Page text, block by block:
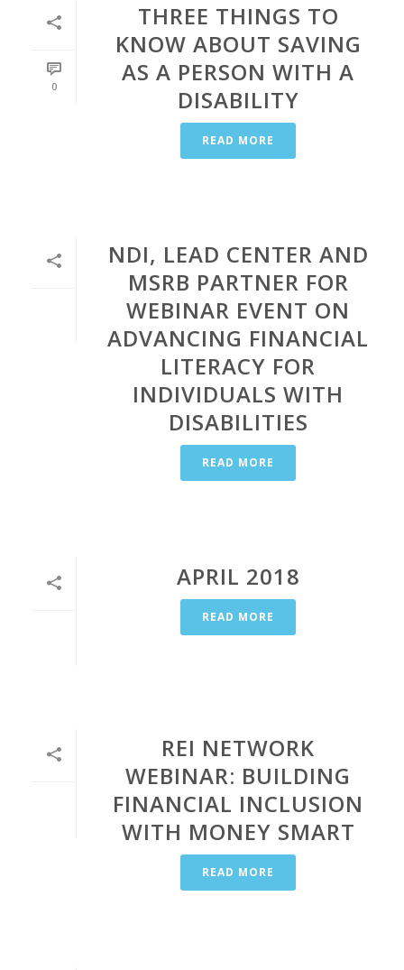
0
THREE THINGS TO
KNOW ABOUT SAVING
AS A PERSON WITH A
DISABILITY
READ MORE
NDI, LEAD CENTER AND
MSRB PARTNER FOR
WEBINAR EVENT ON
ADVANCING FINANCIAL
LITERACY FOR
INDIVIDUALS WITH
DISABILITIES
READ MORE
APRIL 2018
READ MORE
REI NETWORK
WEBINAR: BUILDING
FINANCIAL INCLUSION
WITH MONEY SMART
READ MORE